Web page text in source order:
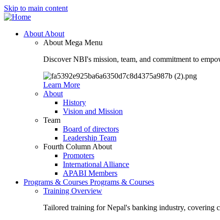
Skip to main content
About About
About Mega Menu
Discover NBI's mission, team, and commitment to
Learn More
About
History
Vision and Mission
Team
Board of directors
Leadership Team
Fourth Column About
Promoters
International Alliance
APABI Members
Programs & Courses Programs & Courses
Training Overview
Tailored training for Nepal's banking industry, covering